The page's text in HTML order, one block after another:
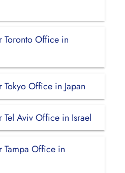
Toronto Office in
Office in Japan
Tel Aviv Office in Israel
Tampa Office in